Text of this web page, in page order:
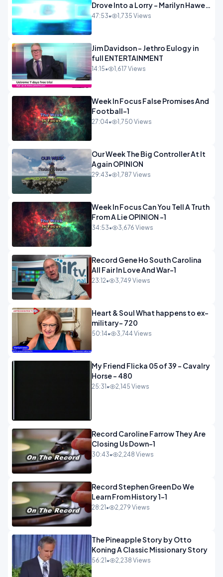
Drove Into a Lorry - Marilyn Hawes
ENTERTAINMENT
47:53• 1,735 Views
Jim Davidson - Jethro Eulogy in
full ENTERTAINMENT
14:15• 1,617 Views
Week In Focus False Promises And
Football-1
27:04• 1,750 Views
Our Week The Big Controller At It
Again OPINION
29:43• 1,787 Views
Week In Focus Can You Tell A Truth
From A Lie OPINION -1
34:53• 3,676 Views
Record Gene Ho South Carolina
All Fair In Love And War-1
23:12• 3,749 Views
Heart & Soul What happens to ex-
military- 720
50:14• 3,744 Views
My Friend Flicka 05 of 39 - Cavalry
Horse - 480
25:31 • 2,145 Views
Record Caroline Farrow They Are
Closing Us Down-1
30:43• 2,248 Views
Record Stephen Green Do We
Learn From History 1-1
28:21 • 2,279 Views
The Pineapple Story by Otto
Koning A Classic Missionary Story
56:21 • 2,238 Views